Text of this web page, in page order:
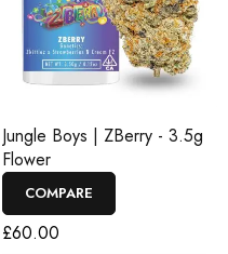
Jungle Boys | ZBerry - 3.5g
Flower
COMPARE
£60.00